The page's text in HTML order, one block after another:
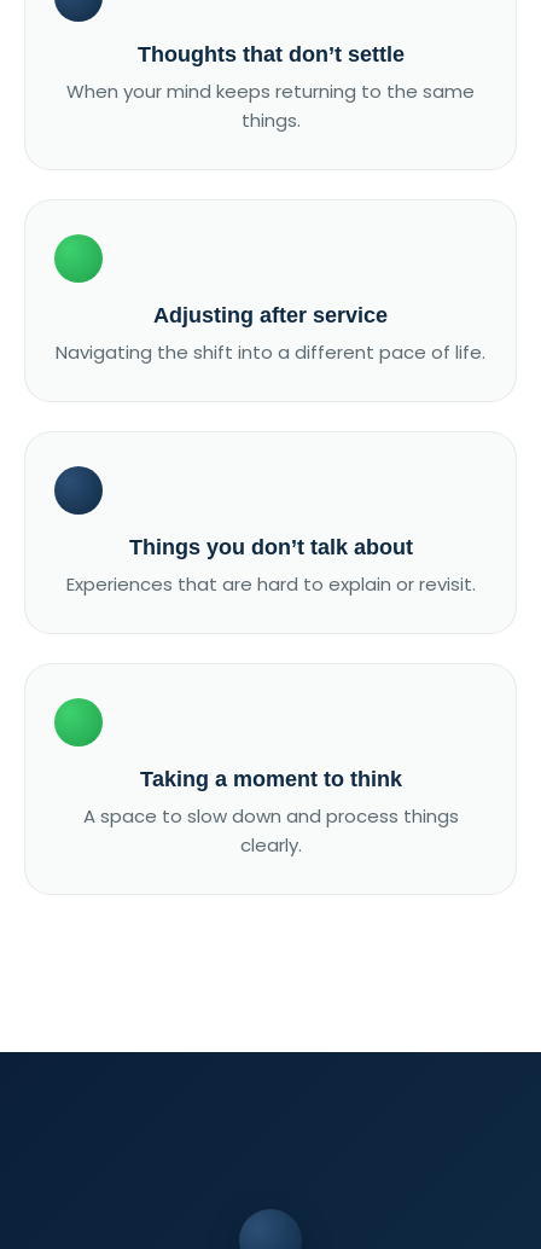
Thoughts that don’t settle
When your mind keeps returning to the same
things.
Adjusting after service
Navigating the shift into a different pace of life.
Things you don’t talk about
Experiences that are hard to explain or revisit.
Taking a moment to think
A space to slow down and process things
clearly.